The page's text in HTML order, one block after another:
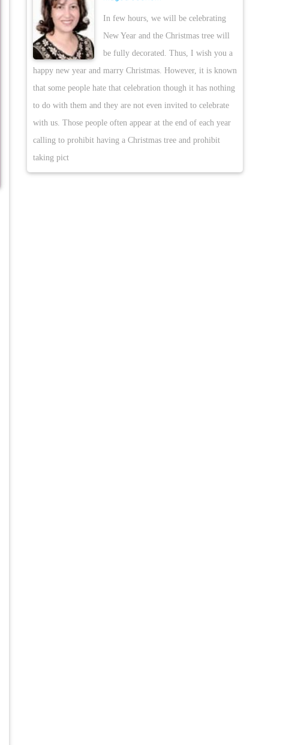
In few hours, we will be celebrating
New Year and the Christmas tree will
be fully decorated. Thus, I wish you a
happy new year and marry Christmas. However, it is known
that some people hate that celebration though it has nothing
to do with them and they are not even invited to celebrate
with us. Those people often appear at the end of each year
calling to prohibit having a Christmas tree and prohibit
taking pict